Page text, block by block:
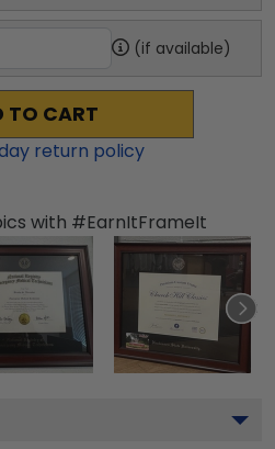
(if available)
TO CART
return policy
with #EarnItFrameIt